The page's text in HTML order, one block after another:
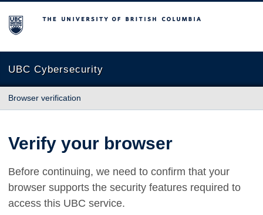
The University of British Columbia
UBC Cybersecurity
Browser verification
Verify your browser
Before continuing, we need to confirm that your
browser supports the security features required to
access this UBC service.